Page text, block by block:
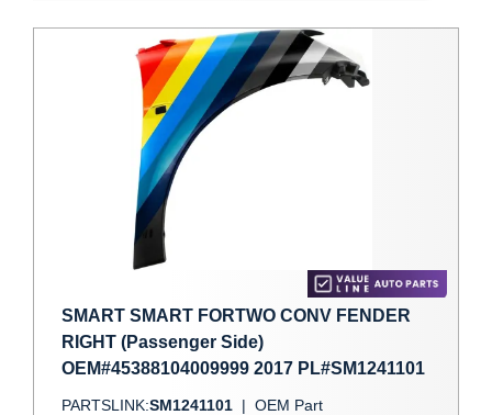
SMART SMART FORTWO CONV FENDER
RIGHT (Passenger Side)
OEM#45388104009999 2017 PL#SM1241101
PARTSLINK:SM1241101 | OEM Part